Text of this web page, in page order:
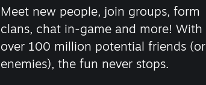
Meet new people, join groups, form
clans, chat in-game and more! With
over 100 million potential friends (or
enemies), the fun never stops.